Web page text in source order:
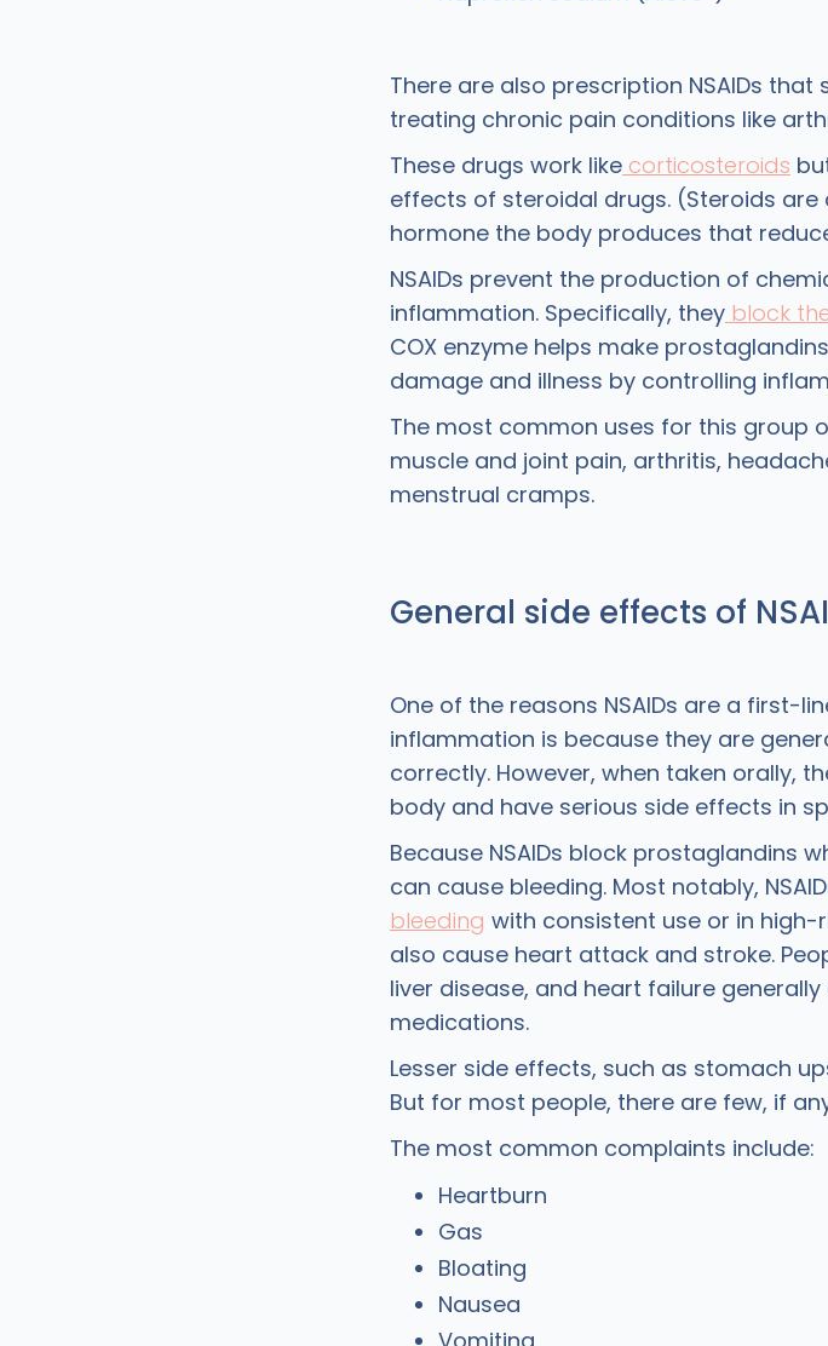
There are also prescription NSAIDs
treating chronic pain conditions like
These drugs work like corticosteroids
effects of steroidal drugs. (Steroids
hormone the body produces that
NSAIDs prevent the production of
inflammation. Specifically, they block
COX enzyme helps make
damage and illness by controlling
The most common uses for this group
muscle and joint pain, arthritis,
menstrual cramps.
General side effects of
One of the reasons NSAIDs are a first-
inflammation is because they are
correctly. However, when taken orally,
body and have serious side effects in
Because NSAIDs block prostaglandins
can cause bleeding. Most notably,
bleeding with consistent use or in high-
also cause heart attack and stroke.
liver disease, and heart failure
medications.
Lesser side effects, such as stomach
But for most people, there are few, if
The most common complaints include:
Heartburn
Gas
Bloating
Nausea